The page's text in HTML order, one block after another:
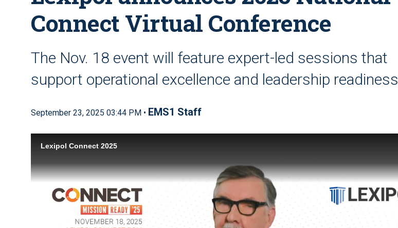
Connect Virtual Conference
The Nov. 18 event will feature expert-led sessions that
support operational excellence and leadership readiness
September 23, 2025 03:44 PM • EMS1 Staff
Lexipol Connect 2025